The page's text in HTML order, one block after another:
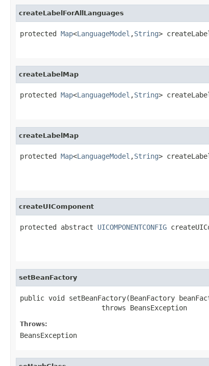
createLabelForAllLanguages
protected Map<LanguageModel ,String>
createLabelMap
protected Map<LanguageModel ,String>
createLabelMap
protected Map<LanguageModel ,String>
createUIComponent
protected abstract UICOMPONENTCONFIG
setBeanFactory
public void setBeanFactory(BeanFactory
                    throws BeansException
Throws:
BeansException